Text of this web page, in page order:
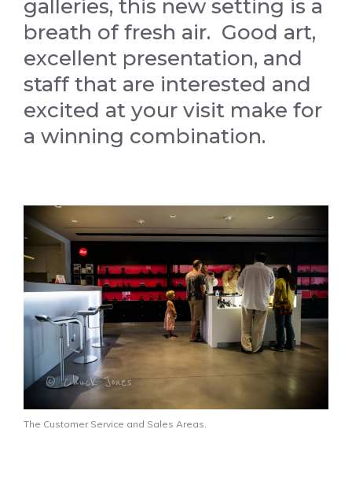
galleries, this new setting is a
breath of fresh air. Good art,
excellent presentation, and
staff that are interested and
excited at your visit make for
a winning combination.
The Customer Service and Sales Areas.